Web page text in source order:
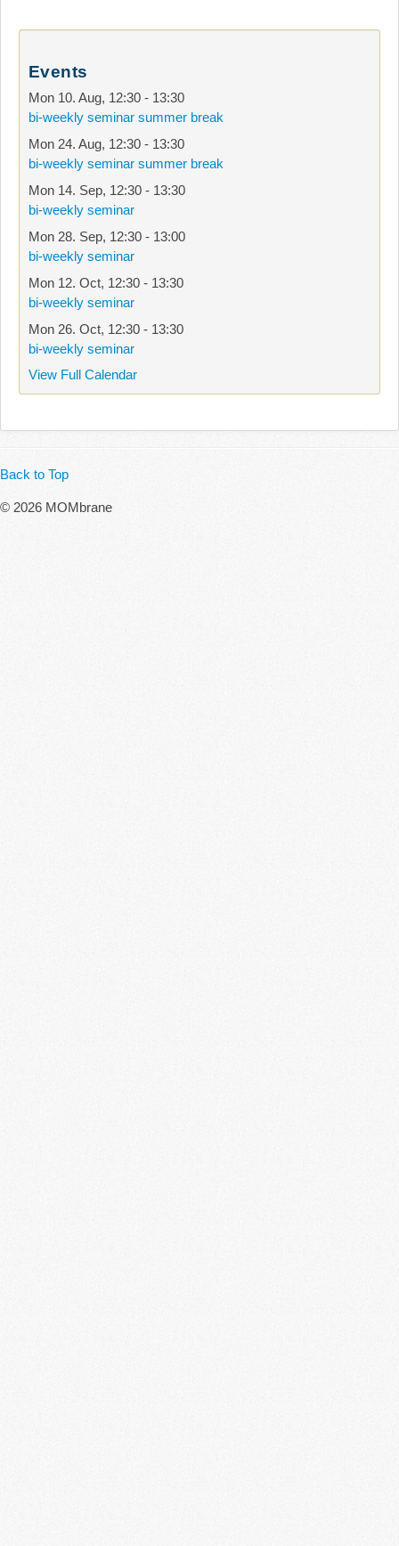
Events
Mon 10. Aug, 12:30 - 13:30
bi-weekly seminar summer break
Mon 24. Aug, 12:30 - 13:30
bi-weekly seminar summer break
Mon 14. Sep, 12:30 - 13:30
bi-weekly seminar
Mon 28. Sep, 12:30 - 13:00
bi-weekly seminar
Mon 12. Oct, 12:30 - 13:30
bi-weekly seminar
Mon 26. Oct, 12:30 - 13:30
bi-weekly seminar
View Full Calendar
Back to Top
© 2026 MOMbrane